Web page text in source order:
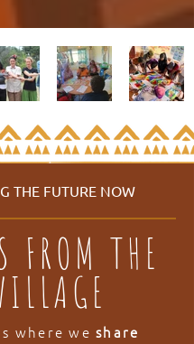
THE FUTURE NOW
FROM THE
where we share